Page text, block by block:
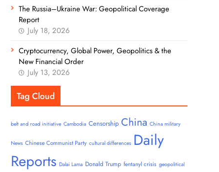
The Russia–Ukraine War: Geopolitical Coverage
Report
July 18, 2026
Cryptocurrency, Global Power, Geopolitics & the
New Financial Order
July 13, 2026
Tag Cloud
belt and road initiative Cambodia Censorship China China military
News Chinese Communist Party cultural differences Daily
Reports Dalai Lama Donald Trump fentanyl crisis geopolitical